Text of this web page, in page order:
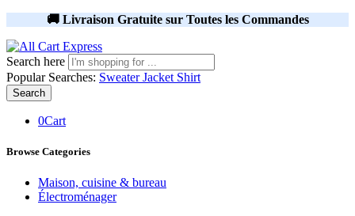
🚚 Livraison Gratuite sur Toutes les Commandes
Search here
Popular Searches: SweaterJacket Shirt
Search
0Cart
Browse Categories
Maison, cuisine & bureau
Électroménager